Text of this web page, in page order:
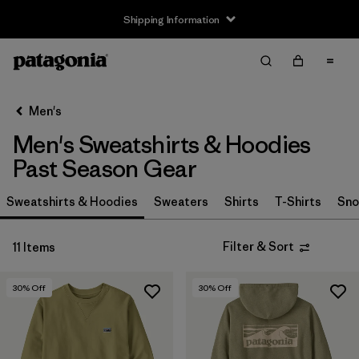
Shipping Information
Filter by
Size
(4)
L (4)
XL
Men's
Men's Sweatshirts & Hoodies
Past Season Gear
Sweatshirts & Hoodies Sweaters Shirts T-Shirts
11 Items Filter & Sort
30% Off 30% Off